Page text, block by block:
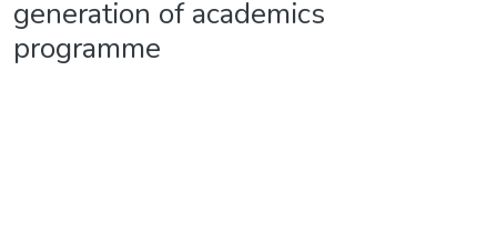
generation of academics
programme